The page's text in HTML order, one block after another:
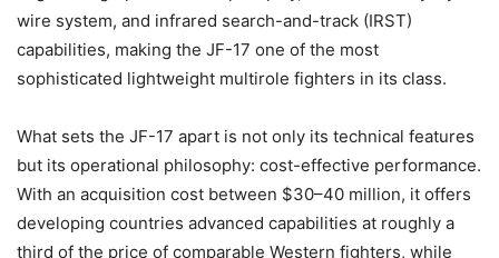
wire system, and infrared search-and-track (IRST)
capabilities, making the JF-17 one of the most
sophisticated lightweight multirole fighters in its class.
What sets the JF-17 apart is not only its technical features
but its operational philosophy: cost-effective performance.
With an acquisition cost between $30–40 million, it offers
developing countries advanced capabilities at roughly a
third of the price of comparable Western fighters, while